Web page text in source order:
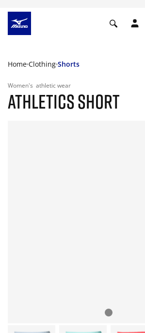
Home Clothing Shorts
Women's athletic wear
ATHLETICS SHORT